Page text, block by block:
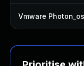
Vmware Photon_os